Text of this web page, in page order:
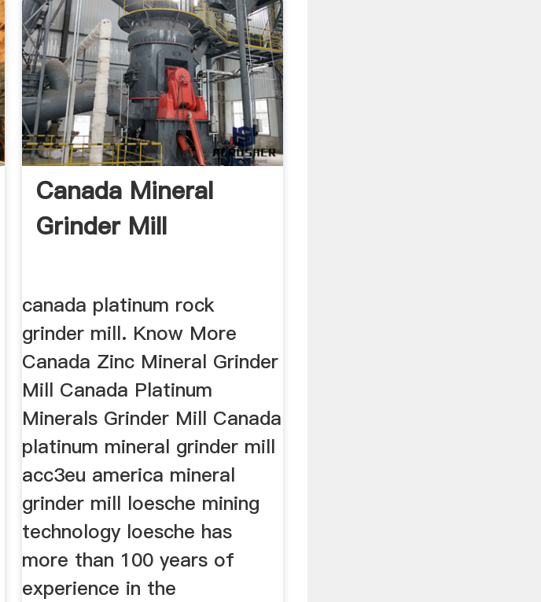
Canada Mineral
Grinder Mill
canada platinum rock
grinder mill. Know More
Canada Zinc Mineral Grinder
Mill Canada Platinum
Minerals Grinder Mill Canada
platinum mineral grinder mill
acc3eu america mineral
grinder mill loesche mining
technology loesche has
more than 100 years of
experience in the